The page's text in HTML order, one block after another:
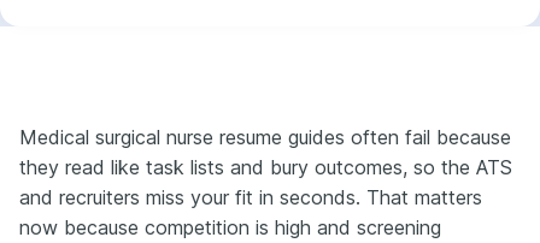
Medical surgical nurse resume guides often fail because
they read like task lists and bury outcomes, so the ATS
and recruiters miss your fit in seconds. That matters
now because competition is high and screening